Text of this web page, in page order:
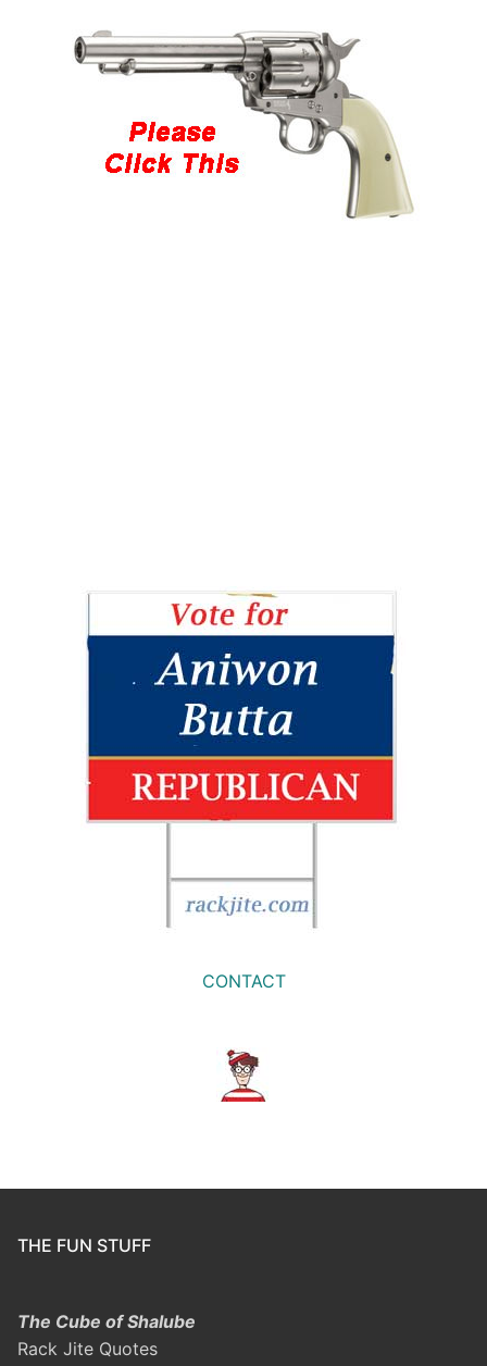
CONTACT
THE FUN STUFF
The Cube of Shalube
Rack Jite Quotes